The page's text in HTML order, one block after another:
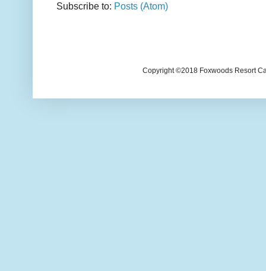
Subscribe to: Posts (Atom)
Copyright ©2018 Foxwoods Resort